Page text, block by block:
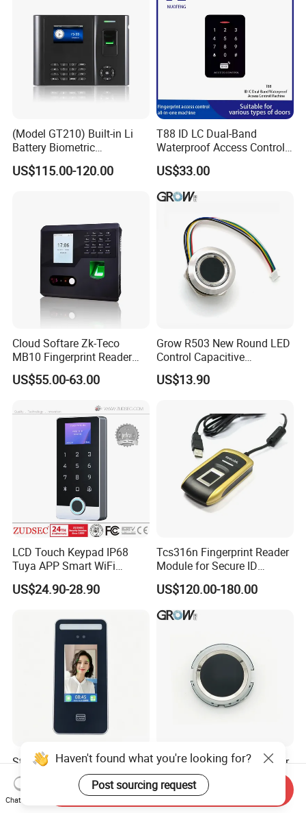
(Model GT210) Built-in Li
Battery Biometric
Fingerprint Time Attendance
and Door Access Control
US$115.00-120.00
T88 ID LC Dual-Band
Waterproof Access Control
Machine
US$33.00
Cloud Softare Zk-Teco
MB10 Fingerprint Reader
Time Attendance Access
Control Facial Recognition
US$55.00-63.00
Grow R503 New Round LED
Control Capacitive
Fingerprint Module Sensor
Scanner
US$13.90
LCD Touch Keypad IP68
Tuya APP Smart WiFi
Waterproof Standalone
Biometric Fingerprint RFID
Metal Shell
US$24.90-28.90
Tcs316n Fingerprint Reader
Module for Secure ID
Verification
US$120.00-180.00
Stand Alone Dynamic Facial
Access Controller with Night
Vision with Door Bell
Enabled OEM/ODM
US$31.00-36.00
Grow R502-a Small Circular
Ring RGB LED Fingerprint
Module
US$12.20
Haven't found what you're looking for?
Post sourcing request
Chat Now
Send Inquiry